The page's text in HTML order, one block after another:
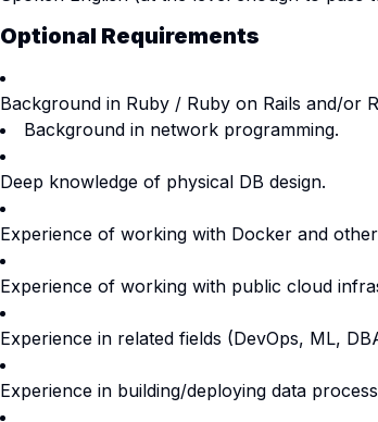
Optional Requirements
Background in Ruby / Ruby on Rails and/or
Background in network programming.
Deep knowledge of physical DB design.
Experience of working with Docker and
Experience of working with public cloud
Experience in related fields (DevOps, ML,
Experience in building/deploying data